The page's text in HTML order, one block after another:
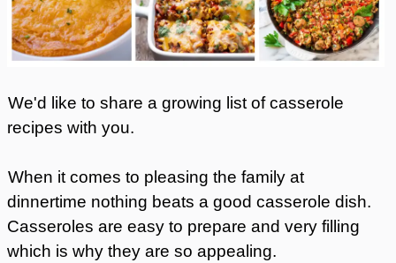
We'd like to share a growing list of casserole
recipes with you.
When it comes to pleasing the family at
dinnertime nothing beats a good casserole dish.
Casseroles are easy to prepare and very filling
which is why they are so appealing.